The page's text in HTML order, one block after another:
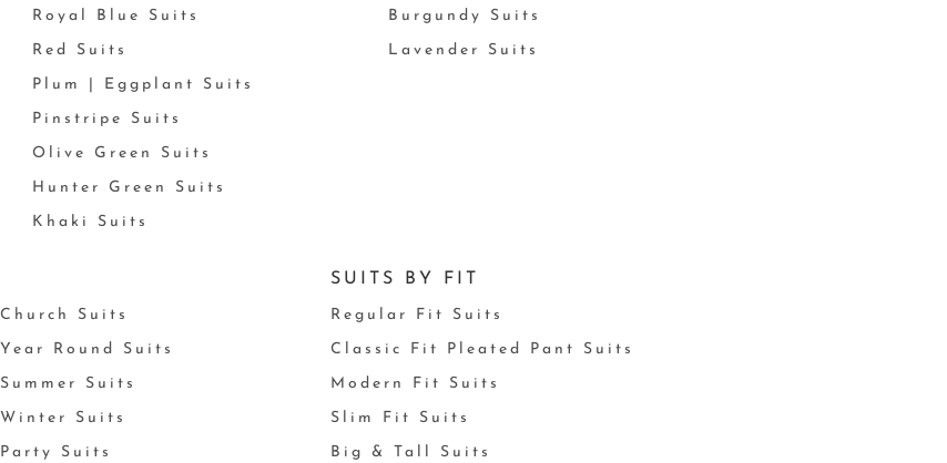
Royal Blue Suits
Red Suits
Plum | Eggplant Suits
Pinstripe Suits
Olive Green Suits
Hunter Green Suits
Khaki Suits
Burgundy Suits
Lavender Suits
Church Suits
Year Round Suits
Summer Suits
Winter Suits
Party Suits
SUITS BY FIT
Regular Fit Suits
Classic Fit Pleated Pant Suits
Modern Fit Suits
Slim Fit Suits
Big & Tall Suits